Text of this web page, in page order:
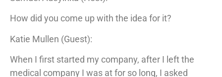
How did you come up with the idea for it?
Katie Mullen (Guest):
When I first started my company, after I left the
medical company I was at for so long, I asked